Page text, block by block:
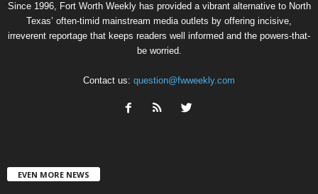
Since 1996, Fort Worth Weekly has provided a vibrant alternative to North
Texas’ often-timid mainstream media outlets by offering incisive,
irreverent reportage that keeps readers well informed and the powers-that-
be worried.
Contact us: question@fwweekly.com
EVEN MORE NEWS